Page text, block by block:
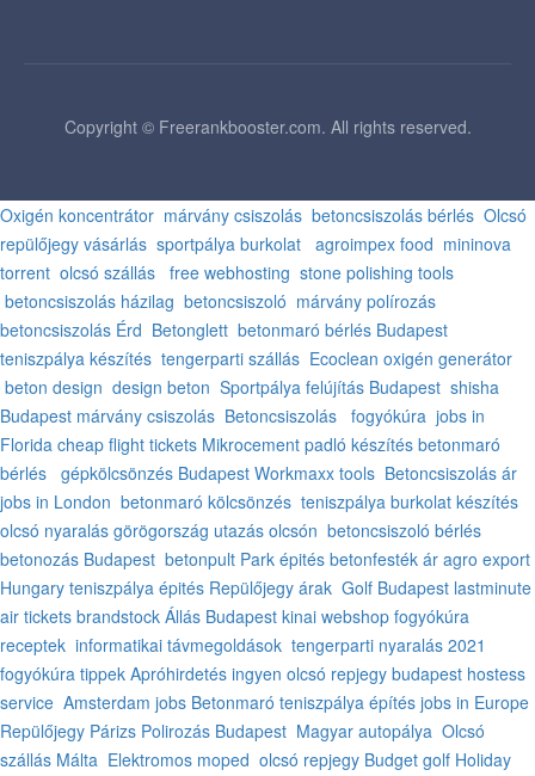
Copyright © Freerankbooster.com. All rights reserved.
Oxigén koncentrátor márvány csiszolás betoncsiszolás bérlés Olcsó
repülőjegy vásárlás sportpálya burkolat agroimpex food mininova
torrent olcsó szállás free webhosting stone polishing tools
betoncsiszolás házilag betoncsiszoló márvány polírozás
betoncsiszolás Érd Betonglett betonmaró bérlés Budapest
teniszpálya készítés tengerparti szállás Ecoclean oxigén generátor
beton design design beton Sportpálya felújítás Budapest shisha
Budapest márvány csiszolás Betoncsiszolás fogyókúra jobs in
Florida cheap flight tickets Mikrocement padló készítés betonmaró
bérlés gépkölcsönzés Budapest Workmaxx tools Betoncsiszolás ár
jobs in London betonmaró kölcsönzés teniszpálya burkolat készítés
olcsó nyaralás görögország utazás olcsón betoncsiszoló bérlés
betonozás Budapest betonpult Park épités betonfesték ár agro export
Hungary teniszpálya épités Repülőjegy árak Golf Budapest lastminute
air tickets brandstock Állás Budapest kinai webshop fogyókúra
receptek informatikai távmegoldások tengerparti nyaralás 2021
fogyókúra tippek Apróhirdetés ingyen olcsó repjegy budapest hostess
service Amsterdam jobs Betonmaró teniszpálya építés jobs in Europe
Repülőjegy Párizs Polirozás Budapest Magyar autopálya Olcsó
szállás Málta Elektromos moped olcsó repjegy Budget golf Holiday